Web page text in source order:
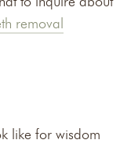
removal
like for wisdom